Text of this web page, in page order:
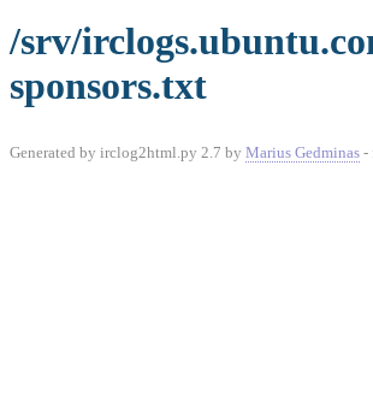
/srv/
sponsors.txt
Generated by irclog2html.py 2.7 by Marius Gedminas -